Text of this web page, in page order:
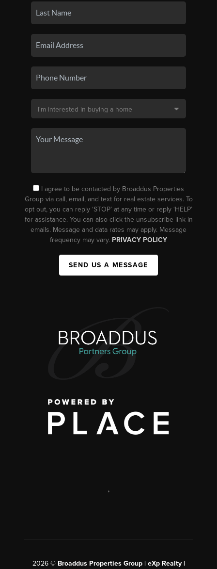
I agree to be contacted by Broaddus Properties
Group via call, email, and text for real estate services. To
opt out, you can reply ‘STOP’ at any time or reply ‘HELP’
for assistance. You can also click the unsubscribe link in
emails. Message and data rates may apply. Message
frequency may vary. PRIVACY POLICY
SEND US A MESSAGE
,
2026© Broaddus Properties Group | eXp Realty |